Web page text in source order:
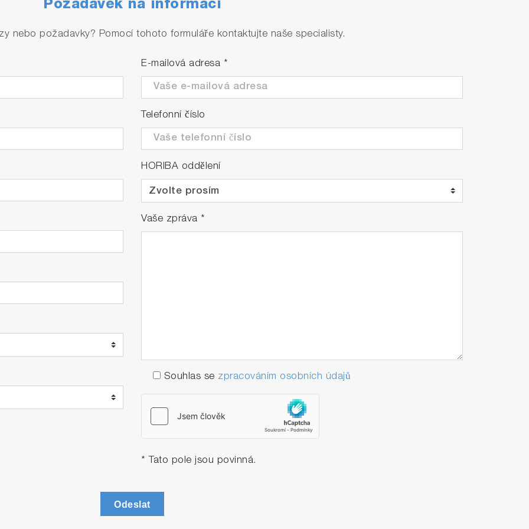
from a minimum of 5 minutes for concentrations above the set concentration to a longer cycle
Reduction of running costs becomes possible through actions such as minimizing reagent
Požadavek na informaci
nebo požadavky? Pomocí tohoto formuláře kontaktujte naše specialisty.
E-mailová adresa *
Telefonní číslo
HORIBA oddělení
Vaše zpráva *
Souhlas se zpracováním osobních údajů
* Tato pole jsou povinná.
Odeslat